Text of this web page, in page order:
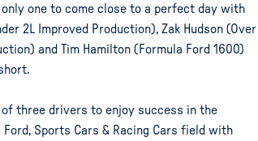
only one to come close to a perfect day with
2L Improved Production), Zak Hudson (Over
and Tim Hamilton (Formula Ford 1600)
of three drivers to enjoy success in the
Ford, Sports Cars & Racing Cars field with